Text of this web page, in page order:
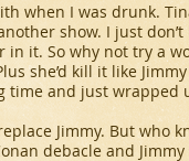
when I was drunk.
show. I just
it. So why not try a
she’d kill it like
time and just wrapped
Jimmy. But who
debacle and